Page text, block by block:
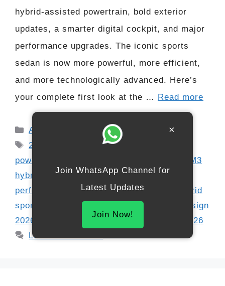
hybrid-assisted powertrain, bold exterior
updates, a smarter digital cockpit, and major
performance upgrades. The iconic sports
sedan is now more powerful, more efficient,
and more technologically advanced. Here’s
your complete first look at the … Read more
Categories
Automobile
Tags
2026 BMW M3
BMW electrified
powertrain
BMW M3
hybrid
BMW OS10 interior,BMW
performance sedan,BMW xDrive M3
hybrid
sports car
M3 horsepower 2026
M3 redesign
2026
next-gen M3,performance sedan 2026
Leave a comment
×
Join WhatsApp Channel for
Latest Updates
Join Now!